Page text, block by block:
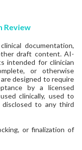
Review
documentation,
draft content. AI-
intended for clinician
or otherwise
designed to require
by a licensed
clinically, used to
disclosed to any third
or finalization of